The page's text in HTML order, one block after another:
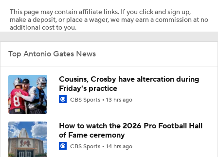
This page may contain affiliate links. If you click and sign up,
make a deposit, or place a wager, we may earn a commission at no
additional cost to you.
Top Antonio Gates News
Cousins, Crosby have altercation during
Friday's practice
CBS Sports 13 hrs ago
How to watch the 2026 Pro Football Hall
of Fame ceremony
CBS Sports 14 hrs ago